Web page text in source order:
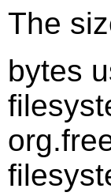
The
bytes